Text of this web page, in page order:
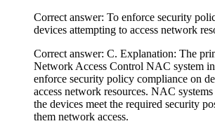
Correct answer: To enforce security
devices attempting to access network
Correct answer: C. Explanation: The
Network Access Control NAC system
enforce security policy compliance on
access network resources. NAC
the devices meet the required security
them network access.